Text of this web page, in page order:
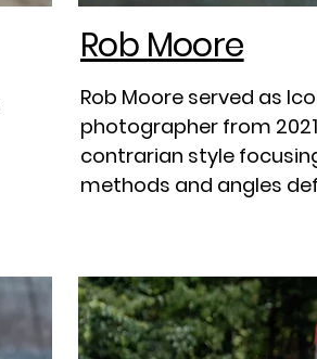
Rob Moore
Rob Moore served as
photographer from
contrarian style
methods and angles